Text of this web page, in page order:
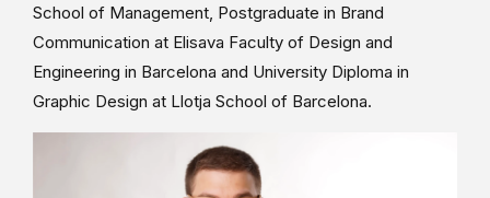
School of Management, Postgraduate in Brand
Communication at Elisava Faculty of Design and
Engineering in Barcelona and University Diploma in
Graphic Design at Llotja School of Barcelona.